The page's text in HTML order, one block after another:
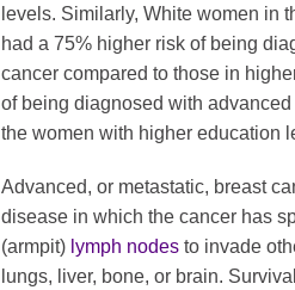
levels. Similarly, White women in
had a 75% higher risk of being
cancer compared to those in
of being diagnosed with
the women with higher education
Advanced, or metastatic, breast
disease in which the cancer has
(armpit) lymph nodes to invade
lungs, liver, bone, or brain.